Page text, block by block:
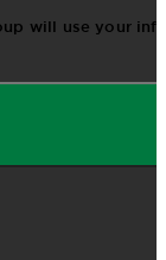
will use your